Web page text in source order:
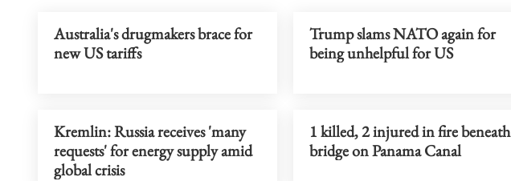
Australia's drugmakers brace for
new US tariffs
Trump slams NATO again for
being unhelpful for US
Kremlin: Russia receives 'many
requests' for energy supply amid
global crisis
1 killed, 2 injured in fire beneath
bridge on Panama Canal